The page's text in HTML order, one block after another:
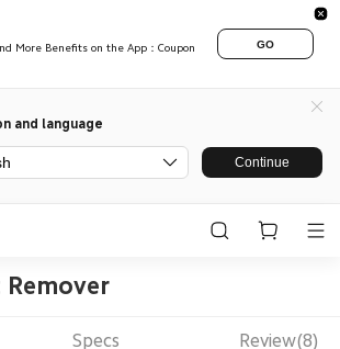
More Benefits on the App：Coupon
GO
and language
Continue
Specs Review(8)